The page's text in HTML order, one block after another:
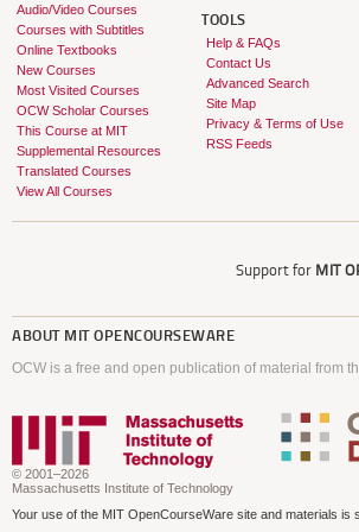
Audio/Video Courses
Courses with Subtitles
Online Textbooks
New Courses
Most Visited Courses
OCW Scholar Courses
This Course at MIT
Supplemental Resources
Translated Courses
View All Courses
TOOLS
Help & FAQs
Contact Us
Advanced Search
Site Map
Privacy & Terms of Use
RSS Feeds
Support for MIT
ABOUT MIT OPENCOURSEWARE
OCW is a free and open publication of material from
© 2001–2026
Massachusetts Institute of Technology
Your use of the MIT OpenCourseWare site and materials is